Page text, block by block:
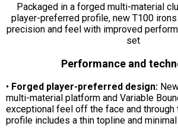
Packaged in a forged multi-material
player-preferred profile, new T100
precision and feel with improved
set
Performance and
• Forged player-preferred design:
multi-material platform and Variable
exceptional feel off the face and through
profile includes a thin topline and